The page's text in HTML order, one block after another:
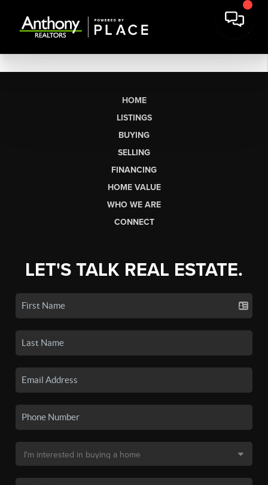
HOME
LISTINGS
BUYING
SELLING
FINANCING
HOME VALUE
WHO WE ARE
CONNECT
LET'S TALK REAL ESTATE.